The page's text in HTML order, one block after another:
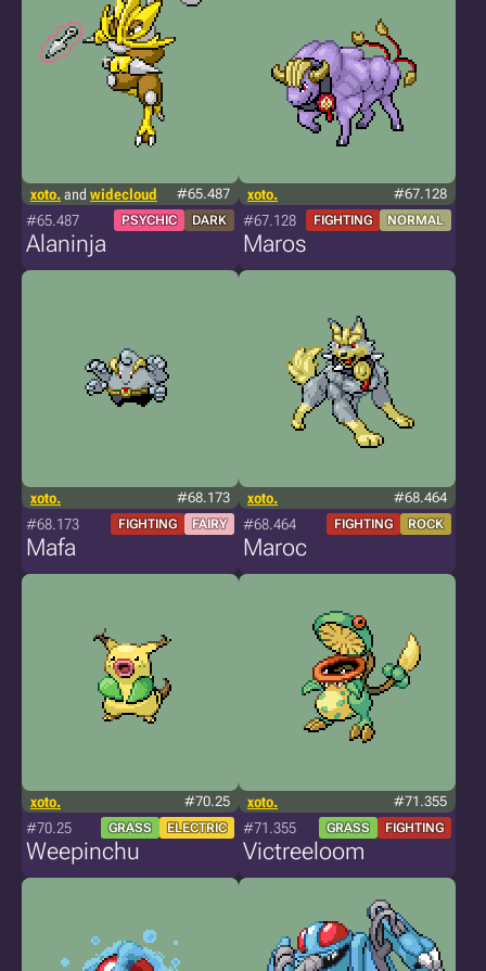
xoto.and widecloud #65.487
#65.487 PSYCHIC DARK
Alaninja
xoto. #67.128
#67.128 FIGHTING NORMAL
Maros
xoto. #68.173
#68.173 FIGHTING FAIRY
Mafa
xoto. #68.464
#68.464 FIGHTING ROCK
Maroc
xoto. #70.25
#70.25 GRASS ELECTRIC
Weepinchu
xoto. #71.355
#71.355 GRASS FIGHTING
Victreeloom